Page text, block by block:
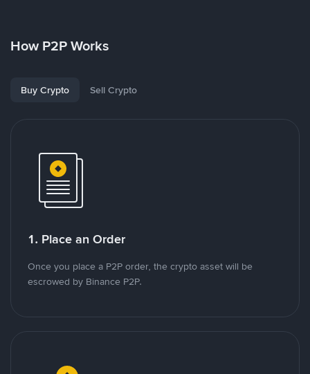
How P2P Works
Buy Crypto Sell Crypto
1. Place an Order
Once you place a P2P order, the crypto asset will be
escrowed by Binance P2P.